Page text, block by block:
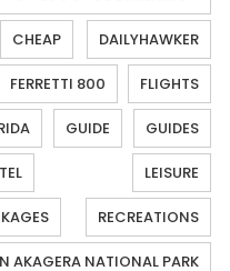
CHEAP DAILYHAWKER
FERRETTI 800 FLIGHTS
GUIDE GUIDES
LEISURE
RECREATIONS
AKAGERA NATIONAL PARK